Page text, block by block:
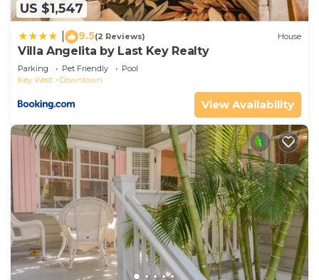
US $1,547
9.5(2 Reviews) House
Villa Angelita by Last Key Realty
Parking Pet Friendly
Pool
Key West
Downtown
View Availability